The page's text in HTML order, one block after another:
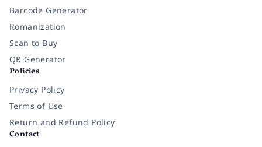
Barcode Generator
Romanization
Scan to Buy
QR Generator
Policies
Privacy Policy
Terms of Use
Return and Refund Policy
Contact